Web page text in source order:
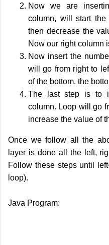
Now we are
column, will start
then decrease the
Now our right column
Now insert the
will go from right to
of the bottom. the
The last step is to
column. Loop will go
increase the value of
Once we follow all the
layer is done all the left,
Follow these steps until
loop).
Java Program: